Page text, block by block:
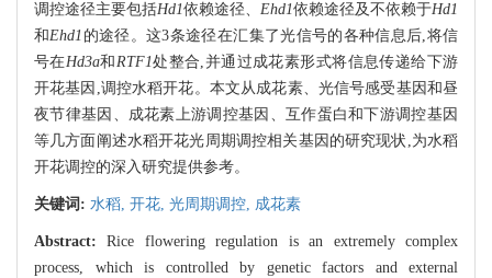
调控途径主要包括Hd1依赖途径、 Ehd1依赖途径及不依赖于Hd1
和Ehd1 的途径。这3条途径在汇集了光信号的各种信息后,将信
号在Hd3a和 RTF1处整合,并通过成花素形式将信息传递给下游
开花基因,调控水稻开花。本文从成花素、光信号感受基因和昼
夜节律基因、成花素上游调控基因、互作蛋白和下游调控基因
等几方面阐述水稻开花光周期调控相关基因的研究现状,为水稻
开花调控的深入研究提供参考。
关键词: 水稻, 开花, 光周期调控, 成花素
Abstract:Rice flowering regulation is an extremely complex
process, which is controlled by genetic factors and external